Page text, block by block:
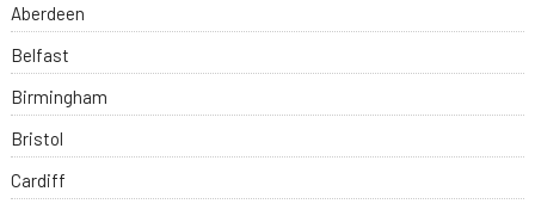
Aberdeen
Belfast
Birmingham
Bristol
Cardiff